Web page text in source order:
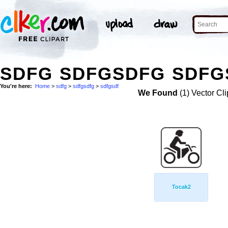
SDFG SDFGSDFG
You're here: Home > sdfg > sdfgsdfg > sdfgsdf
We Found (1) Vector
Tocak2